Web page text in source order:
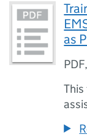
as
PDF